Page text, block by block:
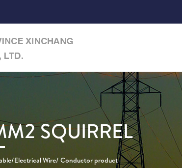
SQUIRREL
Electrical Wire/ Conductor product